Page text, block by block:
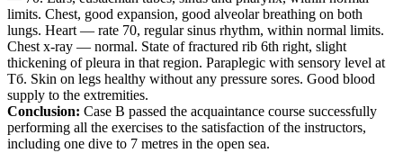
limits. Chest, good expansion, good alveolar breathing on both
lungs. Heart — rate 70, regular sinus rhythm, within normal limits.
Chest x-ray — normal. State of fractured rib 6th right, slight
thickening of pleura in that region. Paraplegic with sensory level at
Тб. Skin on legs healthy without any pressure sores. Good blood
supply to the extremities.
Conclusion: Case В passed the acquaintance course successfully
performing all the exercises to the satisfaction of the instructors,
including one dive to 7 metres in the open sea.